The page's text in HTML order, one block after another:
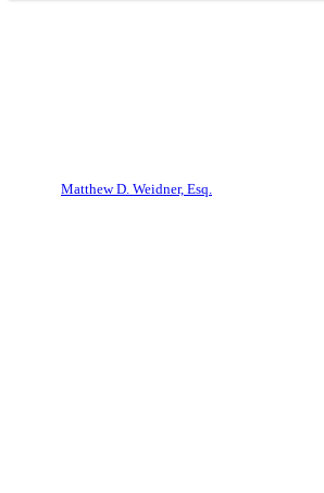
Matthew D. Weidner, Esq.